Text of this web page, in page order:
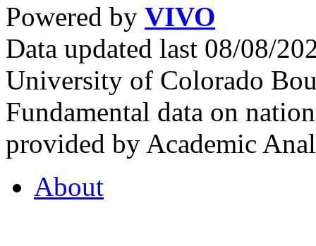
Powered by VIVO
Data updated last 08/08/
University of Colorado
Fundamental data on
provided by Academic
About